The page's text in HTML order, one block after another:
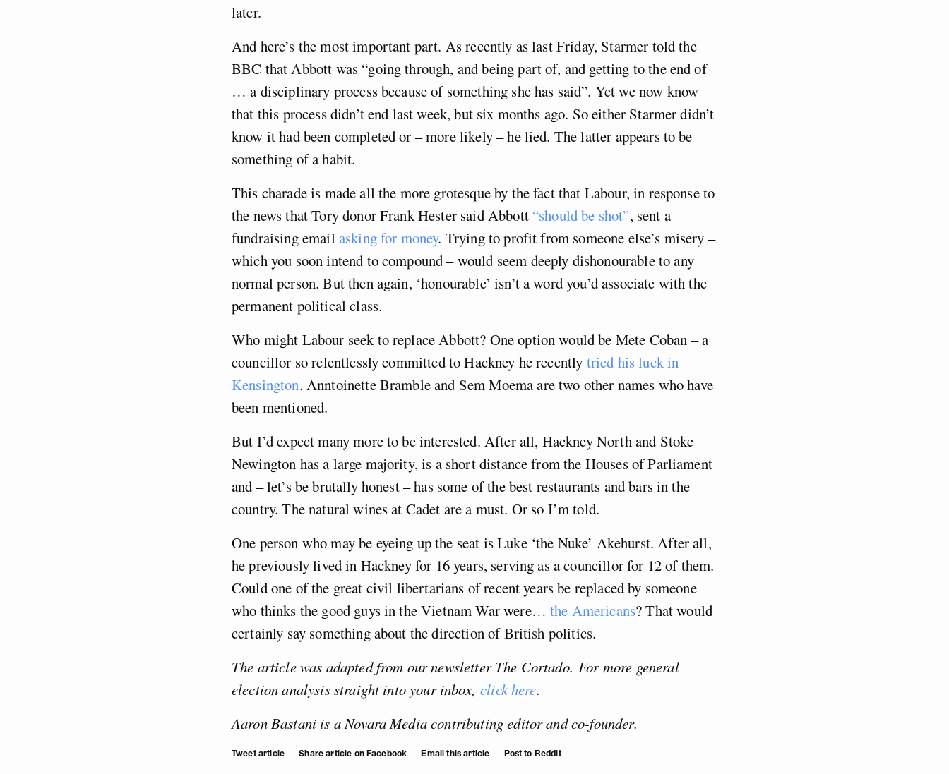
later.
And here’s the most important part. As recently as last Friday, Starmer told the
BBC that Abbott was “going through, and being part of, and getting to the end of
… a disciplinary process because of something she has said”. Yet we now know
that this process didn’t end last week, but six months ago. So either Starmer didn’t
know it had been completed or – more likely – he lied. The latter appears to be
something of a habit.
This charade is made all the more grotesque by the fact that Labour, in response to
the news that Tory donor Frank Hester said Abbott “should be shot”, sent a
fundraising emailasking for money. Trying to profit from someone else’s misery –
which you soon intend to compound – would seem deeply dishonourable to any
normal person. But then again, ‘honourable’ isn’t a word you’d associate with the
permanent political class.
Who might Labour seek to replace Abbott? One option would be Mete Coban – a
councillor so relentlessly committed to Hackney he recently tried his luck in
Kensington. Anntoinette Bramble and Sem Moema are two other names who have
been mentioned.
But I’d expect many more to be interested. After all, Hackney North and Stoke
Newington has a large majority, is a short distance from the Houses of Parliament
and – let’s be brutally honest – has some of the best restaurants and bars in the
country. The natural wines at Cadet are a must. Or so I’m told.
One person who may be eyeing up the seat is Luke ‘the Nuke’ Akehurst. After all,
he previously lived in Hackney for 16 years, serving as a councillor for 12 of them.
Could one of the great civil libertarians of recent years be replaced by someone
who thinks the good guys in the Vietnam War were…the Americans? That would
certainly say something about the direction of British politics.
The article was adapted from our newsletter The Cortado.For more general
election analysis straight into your inbox,click here.
Aaron Bastani is a Novara Media contributing editor and co-founder.
Tweet article Share article on Facebook Email this article Post to Reddit